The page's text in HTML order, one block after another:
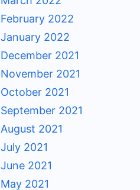
February 2022
January 2022
December 2021
November 2021
October 2021
September 2021
August 2021
July 2021
June 2021
May 2021